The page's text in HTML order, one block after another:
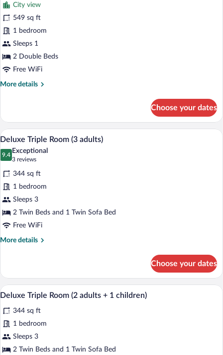
Suite
(The
Corner
Single
Use)
City view
549 sq ft
1 bedroom
Sleeps 1
2 Double Beds
Free WiFi
More details
More
(The
Corner
Single
Use)
Choose your dates
View
all
photos
for
Deluxe
Triple
Room
(3
adults)
A hotel room with a large bed, a sofa,
5
Deluxe Triple Room (3 adults)
9.4
9.4 out of 10
Exceptional
3 reviews
(3
reviews)
344 sq ft
1 bedroom
Sleeps 3
2 Twin Beds and 1 Twin Sofa Bed
Free WiFi
More details
More
Triple
Room
(3
Choose your dates
View
all
photos
for
Deluxe
Triple
A hotel room with a large bed, a sofa,
5
Deluxe Triple Room (2 adults + 1 children)
344 sq ft
1 bedroom
Sleeps 3
2 Twin Beds and 1 Twin Sofa Bed